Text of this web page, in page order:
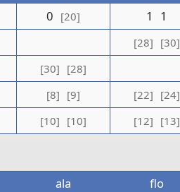
0 [20] 1 1
[28] [30]
[30] [28]
[8] [9] [22] [24]
[10] [10] [12] [13]
ala flo